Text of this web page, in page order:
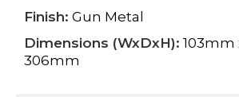
Finish: Gun Metal
Dimensions (WxDxH): 103mm
306mm